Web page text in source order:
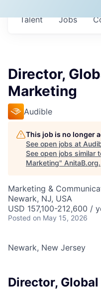
Jobs
Talent
Director,
Marketing
Audible
This job is no longer
See open jobs at
See open jobs similar
Marketing" AnitaB.org.
Marketing &
Newark, NJ, USA
USD 157,100-212,600 /
Posted on May 15, 2026
Newark, New Jersey
Director,